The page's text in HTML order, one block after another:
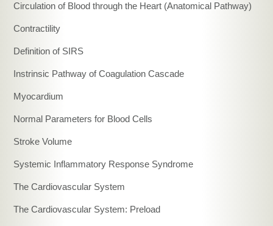
Circulation of Blood through the Heart (Anatomical Pathway)
Contractility
Definition of SIRS
Instrinsic Pathway of Coagulation Cascade
Myocardium
Normal Parameters for Blood Cells
Stroke Volume
Systemic Inflammatory Response Syndrome
The Cardiovascular System
The Cardiovascular System: Preload